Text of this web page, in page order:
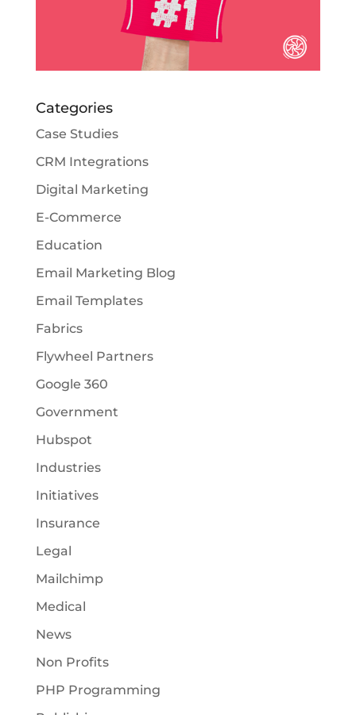
Categories
Case Studies
CRM Integrations
Digital Marketing
E-Commerce
Education
Email Marketing Blog
Email Templates
Fabrics
Flywheel Partners
Google 360
Government
Hubspot
Industries
Initiatives
Insurance
Legal
Mailchimp
Medical
News
Non Profits
PHP Programming